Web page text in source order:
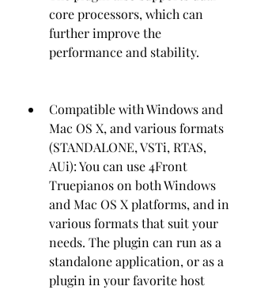
core processors, which can
further improve the
performance and stability.
Compatible with Windows and
Mac OS X, and various formats
(STANDALONE, VSTi, RTAS,
AUi): You can use 4Front
Truepianos on both Windows
and Mac OS X platforms, and in
various formats that suit your
needs. The plugin can run as a
standalone application, or as a
plugin in your favorite host